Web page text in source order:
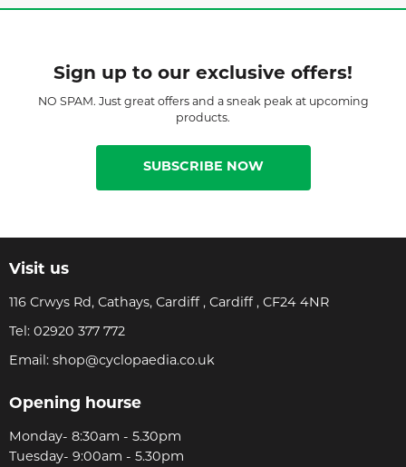
Sign up to our exclusive offers!
NO SPAM. Just great offers and a sneak peak at upcoming
products.
SUBSCRIBE NOW
Visit us
116 Crwys Rd, Cathays, Cardiff , Cardiff , CF24 4NR
Tel: 02920 377 772
Email: shop@cyclopaedia.co.uk
Opening hourse
Monday- 8:30am - 5.30pm
Tuesday- 9:00am - 5.30pm